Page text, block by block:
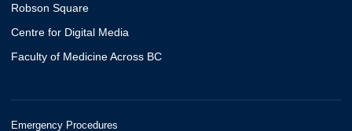
Robson Square
Centre for Digital Media
Faculty of Medicine Across BC
Emergency Procedures